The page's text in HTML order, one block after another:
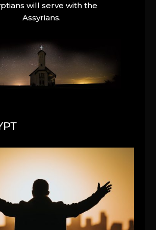
will serve with the
Assyrians.